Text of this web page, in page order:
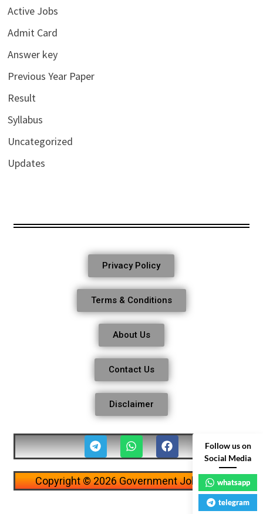
Active Jobs
Admit Card
Answer key
Previous Year Paper
Result
Syllabus
Uncategorized
Updates
Privacy Policy
Terms & Conditions
About Us
Contact Us
Disclaimer
Copyright © 2026 Government Job Alerts
Follow us on
Social Media
whatsapp
telegram